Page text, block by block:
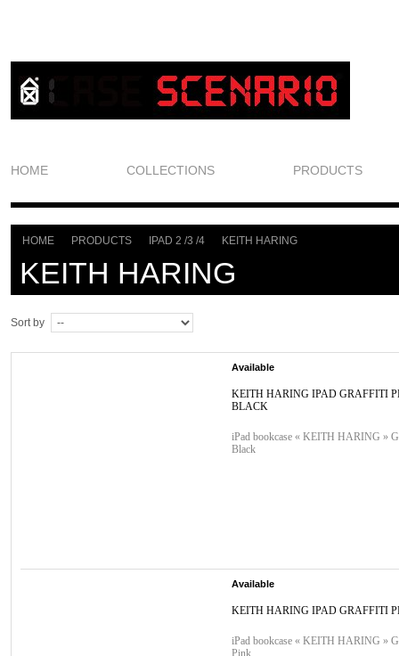
HOME COLLECTIONS PRODUCTS
HOME PRODUCTS IPAD 2 /3 /4 KEITH HARING
KEITH HARING
Sort by
Available
KEITH HARING IPAD GRAFFITI
BLACK
iPad bookcase « KEITH HARING »
Black
Available
KEITH HARING IPAD GRAFFITI
iPad bookcase « KEITH HARING »
Pink